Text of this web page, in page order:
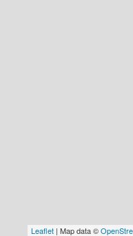
Leaflet | Map data ©